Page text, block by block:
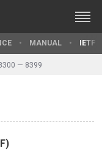
MANUAL IETF
— 8399